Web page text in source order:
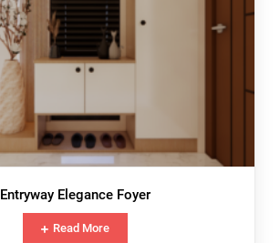
Entryway Elegance Foyer
Read More